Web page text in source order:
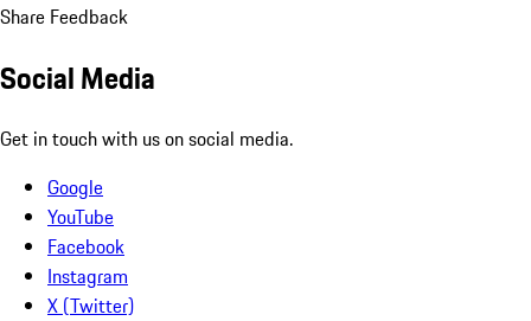
Share Feedback
Social Media
Get in touch with us on social media.
Google
YouTube
Facebook
Instagram
X (Twitter)